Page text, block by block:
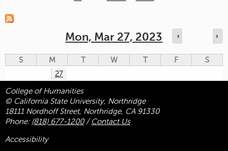
Mon, Mar 27, 2023 ‹ ›
S M T W T F
S
27
College of Humanities
© California State University, Northridge
18111 Nordhoff Street, Northridge, CA 91330
Phone: (818) 677-1200/ Contact Us
Accessibility